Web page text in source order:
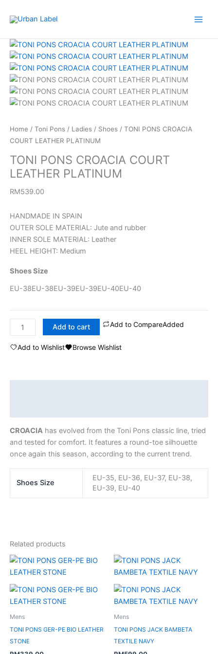
Home / Toni Pons / Ladies / Shoes / TONI PONS CROACIA
COURT LEATHER PLATINUM
TONI PONS CROACIA COURT
LEATHER PLATINUM
RM539.00
HANDMADE IN SPAIN
OUTER SOLE MATERIAL: Jute and rubber
INNER SOLE MATERIAL: Leather
HEEL HEIGHT: Medium
Shoes Size
EU-38EU-38EU-39EU-39EU-40EU-40
TONI
PONS
CROACIA
COURT
LEATHER
PLATINUM
Add to cart Add to CompareAdded
Add to Wishlist Browse Wishlist
CROACIA has evolved from the Toni Pons classic line, tried
and tested for comfort. It features a round-toe silhouette
once again this season, according to the current trend.
Shoes Size
EU-35, EU-36, EU-37, EU-38,
EU-39, EU-40
Related products
Mens
TONI PONS GER-PE BIO LEATHER
STONE
Mens
TONI PONS JACK BAMBETA
TEXTILE NAVY